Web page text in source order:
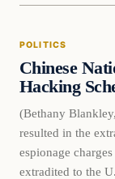
POLITICS
Chinese
Hacking
(Bethany
resulted in the
espionage
extradited to the